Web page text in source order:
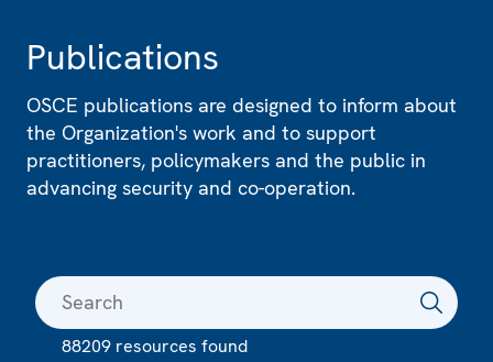
Publications
OSCE publications are designed to inform about
the Organization's work and to support
practitioners, policymakers and the public in
advancing security and co-operation.
88209 resources found